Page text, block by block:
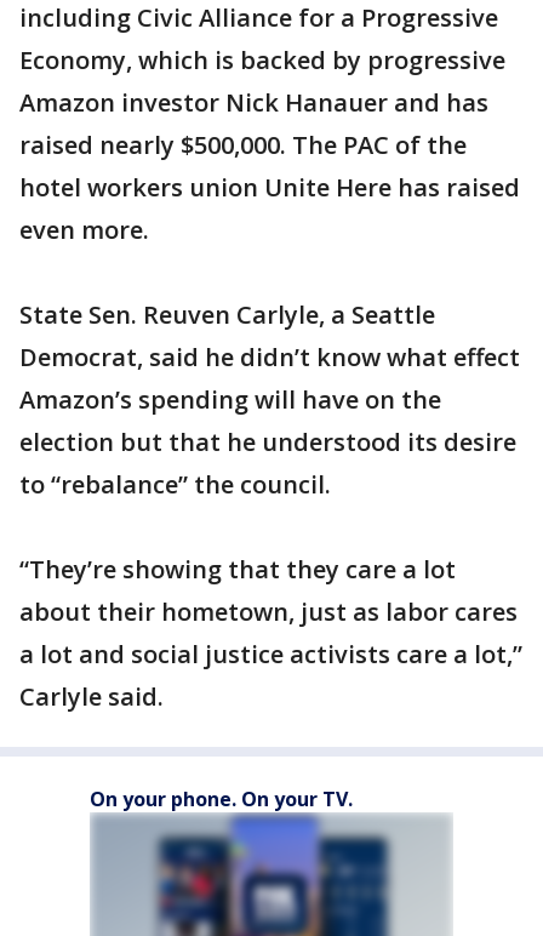
including Civic Alliance for a Progressive
Economy, which is backed by progressive
Amazon investor Nick Hanauer and has
raised nearly $500,000. The PAC of the
hotel workers union Unite Here has raised
even more.
State Sen. Reuven Carlyle, a Seattle
Democrat, said he didn’t know what effect
Amazon’s spending will have on the
election but that he understood its desire
to “rebalance” the council.
“They’re showing that they care a lot
about their hometown, just as labor cares
a lot and social justice activists care a lot,”
Carlyle said.
On your phone. On your TV.